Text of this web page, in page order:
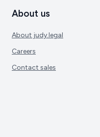
About us
About judy.legal
Careers
Contact sales